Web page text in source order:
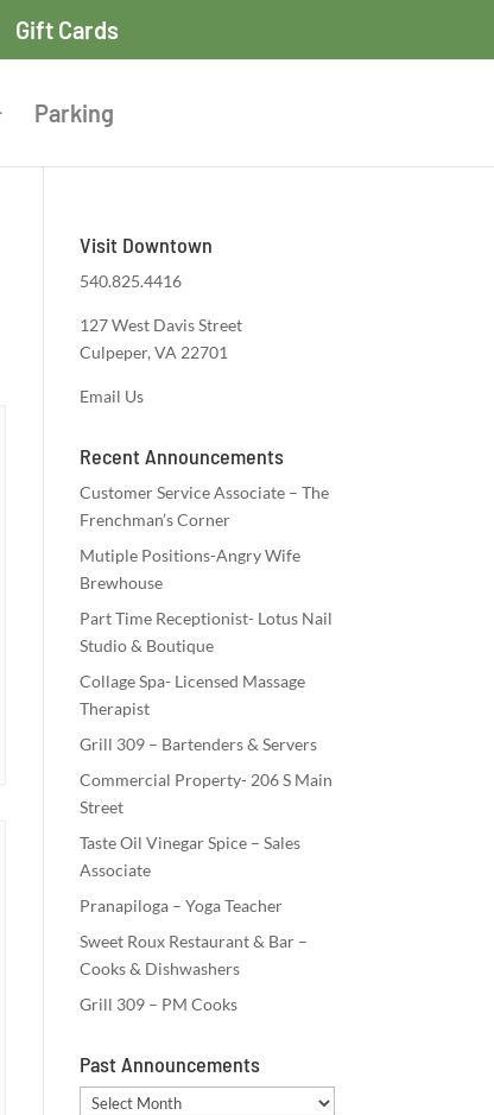
Gift Cards
Parking
Visit Downtown
540.825.4416
127 West Davis Street
Culpeper, VA 22701
Email Us
Recent Announcements
Customer Service Associate – The
Frenchman’s Corner
Mutiple Positions-Angry Wife
Brewhouse
Part Time Receptionist- Lotus Nail
Studio & Boutique
Collage Spa- Licensed Massage
Therapist
Grill 309 – Bartenders & Servers
Commercial Property- 206 S Main
Street
Taste Oil Vinegar Spice – Sales
Associate
Pranapiloga – Yoga Teacher
Sweet Roux Restaurant & Bar –
Cooks & Dishwashers
Grill 309 – PM Cooks
Past Announcements
Past